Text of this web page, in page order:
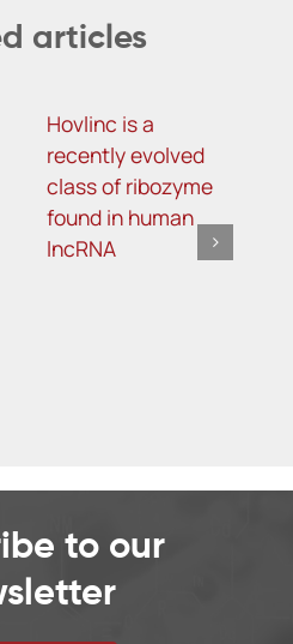
articles
Hovlinc is a
recently evolved
class of ribozyme
found in human
lncRNA
to our